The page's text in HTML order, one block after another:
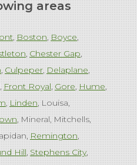
areas
Boston Boyce
Chester Gap
Culpeper Delaplane
Front Royal Gore Hume
Linden Louisa
Mineral Mitchells
Remington
Hill Stephens City